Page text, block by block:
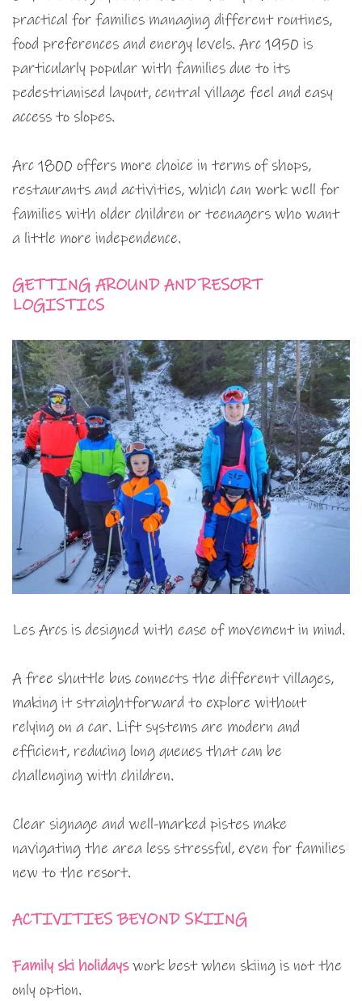
practical for families managing different routines,
food preferences and energy levels. Arc 1950 is
particularly popular with families due to its
pedestrianised layout, central village feel and easy
access to slopes.
Arc 1800 offers more choice in terms of shops,
restaurants and activities, which can work well for
families with older children or teenagers who want
a little more independence.
GETTING AROUND AND RESORT
LOGISTICS
Les Arcs is designed with ease of movement in mind.
A free shuttle bus connects the different villages,
making it straightforward to explore without
relying on a car. Lift systems are modern and
efficient, reducing long queues that can be
challenging with children.
Clear signage and well-marked pistes make
navigating the area less stressful, even for families
new to the resort.
ACTIVITIES BEYOND SKIING
Family ski holidayswork best when skiing is not the
only option.